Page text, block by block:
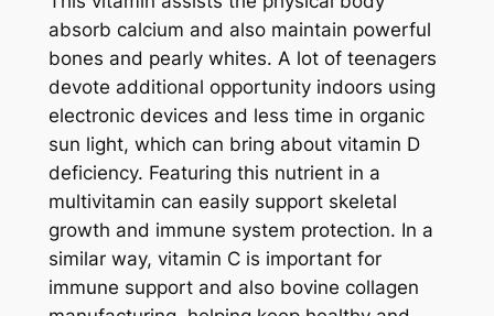
absorb calcium and also maintain powerful
bones and pearly whites. A lot of teenagers
devote additional opportunity indoors using
electronic devices and less time in organic
sun light, which can bring about vitamin D
deficiency. Featuring this nutrient in a
multivitamin can easily support skeletal
growth and immune system protection. In a
similar way, vitamin C is important for
immune support and also bovine collagen